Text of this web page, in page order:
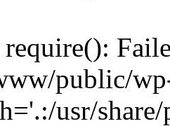
require():
public/
usr/